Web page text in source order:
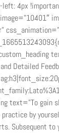
left: 4px
Detailed
text=”To gain
by
Subsequent to